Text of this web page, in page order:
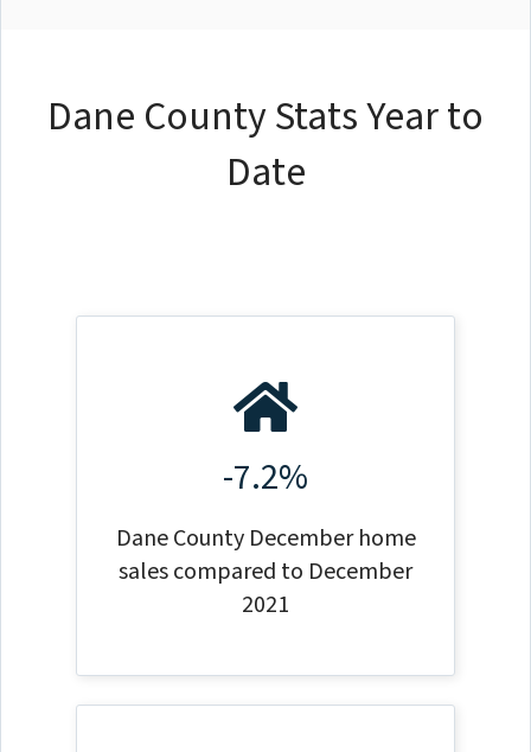
Dane County Stats Year to
Date
-7.2%
Dane County December home
sales compared to December
2021